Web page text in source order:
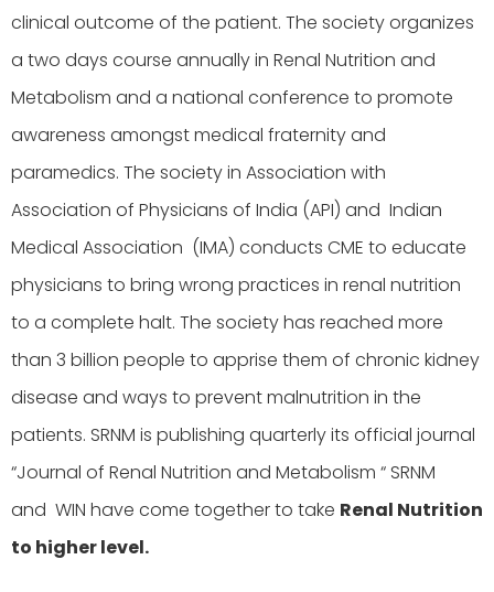
clinical outcome of the patient. The society organizes
a two days course annually in Renal Nutrition and
Metabolism and a national conference to promote
awareness amongst medical fraternity and
paramedics. The society in Association with
Association of Physicians of India (API) and Indian
Medical Association (IMA) conducts CME to educate
physicians to bring wrong practices in renal nutrition
to a complete halt. The society has reached more
than 3 billion people to apprise them of chronic kidney
disease and ways to prevent malnutrition in the
patients. SRNM is publishing quarterly its official journal
“Journal of Renal Nutrition and Metabolism “ SRNM
and WIN have come together to take Renal Nutrition
to higher level.